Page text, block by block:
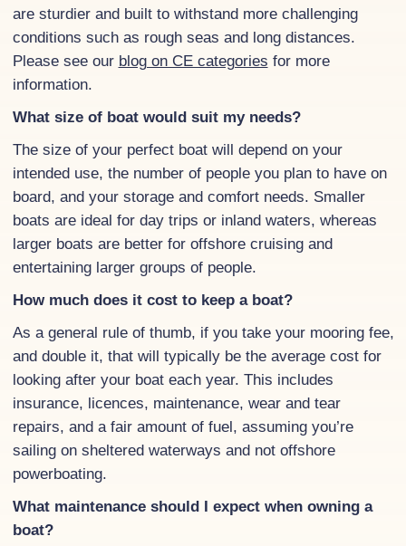
are sturdier and built to withstand more challenging
conditions such as rough seas and long distances.
Please see our blog on CE categories for more
information.
What size of boat would suit my needs?
The size of your perfect boat will depend on your
intended use, the number of people you plan to have on
board, and your storage and comfort needs. Smaller
boats are ideal for day trips or inland waters, whereas
larger boats are better for offshore cruising and
entertaining larger groups of people.
How much does it cost to keep a boat?
As a general rule of thumb, if you take your mooring fee,
and double it, that will typically be the average cost for
looking after your boat each year. This includes
insurance, licences, maintenance, wear and tear
repairs, and a fair amount of fuel, assuming you’re
sailing on sheltered waterways and not offshore
powerboating.
What maintenance should I expect when owning a
boat?